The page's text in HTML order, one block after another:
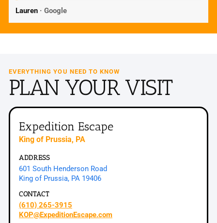
Lauren · Google
EVERYTHING YOU NEED TO KNOW
PLAN YOUR VISIT
Expedition Escape
King of Prussia, PA
ADDRESS
601 South Henderson Road
King of Prussia, PA 19406
CONTACT
(610) 265-3915
KOP@ExpeditionEscape.com